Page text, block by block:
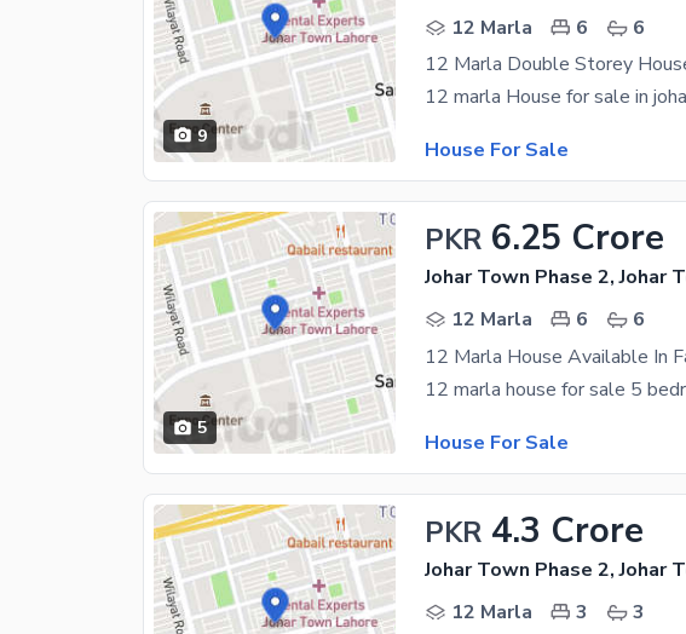
9
12 Marla
6
6
House For Sale
5
PKR 6.25 Crore
Johar Town Phase 2, Johar
12 Marla
6
6
House For Sale
PKR 4.3 Crore
Johar Town Phase 2, Johar
12 Marla
3
3